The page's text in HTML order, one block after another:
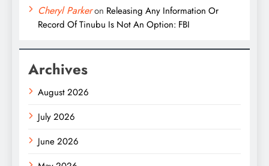
Cheryl Parkeron Releasing Any Information Or
Record Of Tinubu Is Not An Option: FBI
Archives
August 2026
July 2026
June 2026